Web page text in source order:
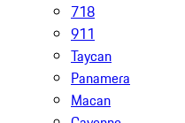
718
911
Taycan
Panamera
Macan